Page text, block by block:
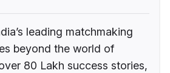
leading matchmaking
beyond the world of
80 Lakh success stories,